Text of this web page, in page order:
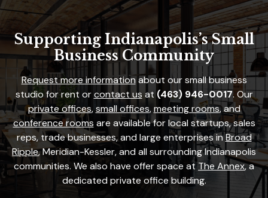
Supporting Indianapolis’s Small
Business Community
Request more informationabout our small business
studio for rent orcontact us at (463) 946-0017. Our
private offices,small offices,meeting rooms, and
conference rooms are available for local startups, sales
reps, trade businesses, and large enterprises inBroad
Ripple, Meridian-Kessler, and all surrounding Indianapolis
communities. We also have offer space atThe Annex, a
dedicated private office building.